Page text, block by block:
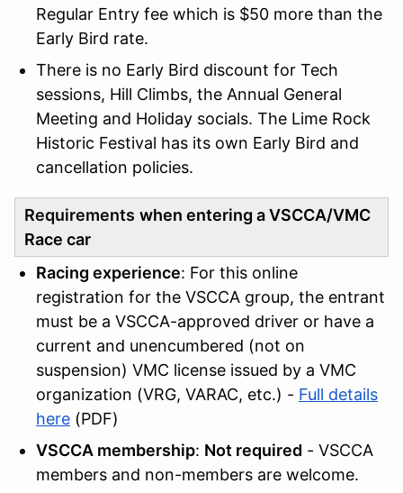
Regular Entry fee which is $50 more than the
Early Bird rate.
There is no Early Bird discount for Tech
sessions, Hill Climbs, the Annual General
Meeting and Holiday socials. The Lime Rock
Historic Festival has its own Early Bird and
cancellation policies.
Requirements when entering a VSCCA/VMC
Race car
Racing experience: For this online
registration for the VSCCA group, the entrant
must be a VSCCA-approved driver or have a
current and unencumbered (not on
suspension) VMC license issued by a VMC
organization (VRG, VARAC, etc.) - Full details
here (PDF)
VSCCA membership: Not required - VSCCA
members and non-members are welcome.